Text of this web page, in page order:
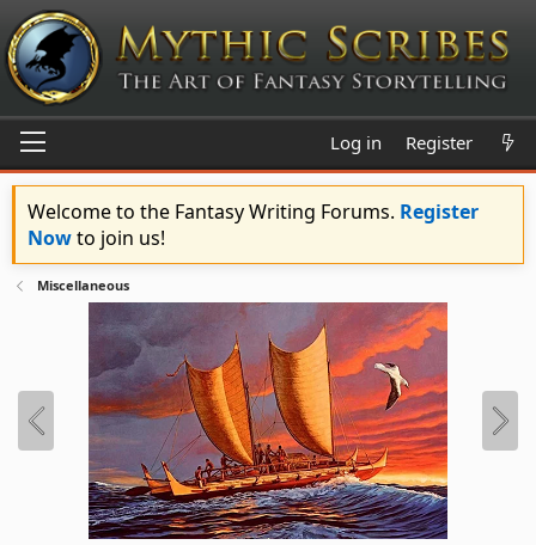
Log in Register
Welcome to the Fantasy Writing Forums. Register
Nowto join us!
Miscellaneous